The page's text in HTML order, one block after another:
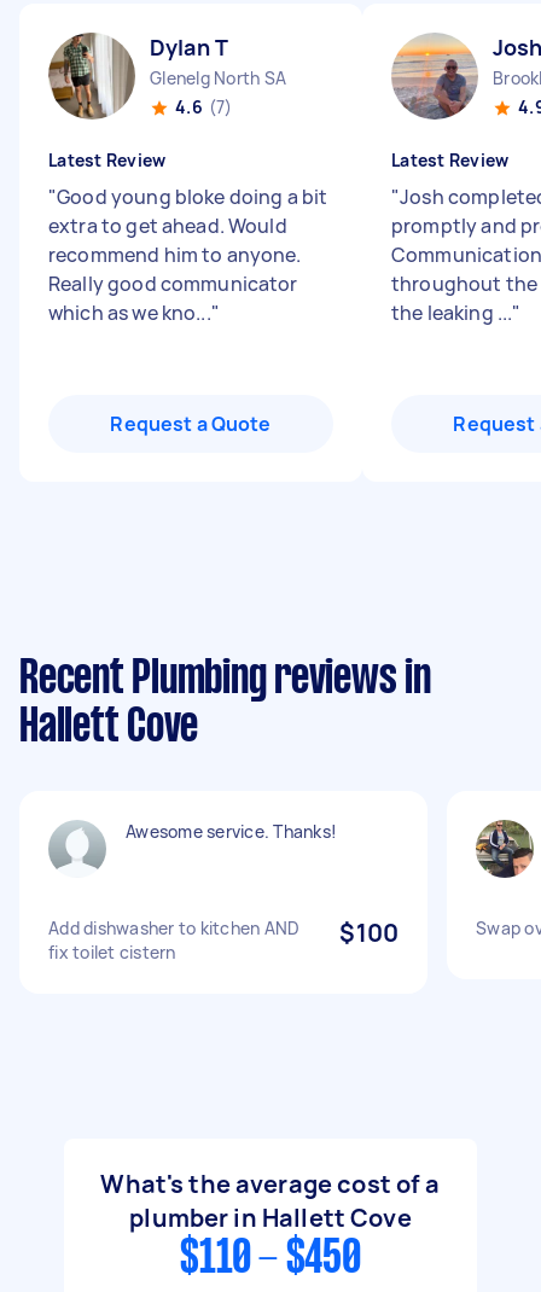
Dylan T
Glenelg North SA
4.6 (7)
Latest Review
"Good young bloke doing a bit
extra to get ahead. Would
recommend him to anyone.
Really good communicator
which as we kno..."
Request a Quote
Latest Review
"Josh
promptly and
throughout the
the leaking ..."
Request
Recent Plumbing reviews in
Hallett Cove
Awesome service. Thanks!
Add dishwasher to kitchen AND
fix toilet cistern
$100 Swap
What's the average cost of a
plumber in Hallett Cove
$110 - $450